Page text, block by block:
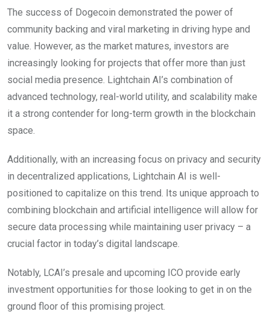
The success of Dogecoin demonstrated the power of
community backing and viral marketing in driving hype and
value. However, as the market matures, investors are
increasingly looking for projects that offer more than just
social media presence. Lightchain AI’s combination of
advanced technology, real-world utility, and scalability make
it a strong contender for long-term growth in the blockchain
space.
Additionally, with an increasing focus on privacy and security
in decentralized applications, Lightchain AI is well-
positioned to capitalize on this trend. Its unique approach to
combining blockchain and artificial intelligence will allow for
secure data processing while maintaining user privacy – a
crucial factor in today’s digital landscape.
Notably, LCAI’s presale and upcoming ICO provide early
investment opportunities for those looking to get in on the
ground floor of this promising project.